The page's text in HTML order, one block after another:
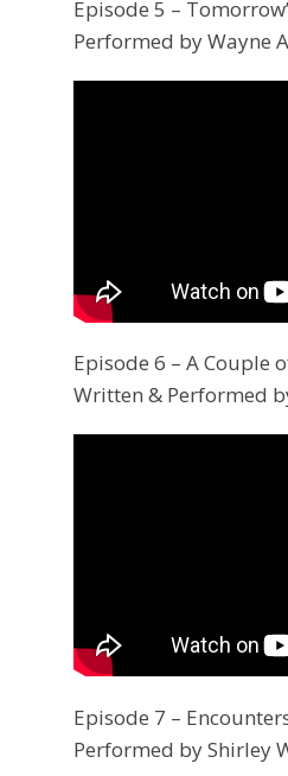
Episode 5 –
Performed by Wayne
Episode 6 – A Couple
Written & Performed
Episode 7 –
Performed by Shirley